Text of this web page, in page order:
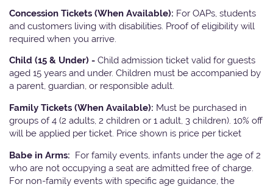
Concession Tickets (When Available): For OAPs, students
and customers living with disabilities. Proof of eligibility will
required when you arrive.
Child (15 & Under) - Child admission ticket valid for guests
aged 15 years and under. Children must be accompanied by
a parent, guardian, or responsible adult.
Family Tickets (When Available): Must be purchased in
groups of 4 (2 adults, 2 children or 1 adult, 3 children). 10% off
will be applied per ticket. Price shown is price per ticket
Babe in Arms: For family events, infants under the age of 2
who are not occupying a seat are admitted free of charge.
For non-family events with specific age guidance, the